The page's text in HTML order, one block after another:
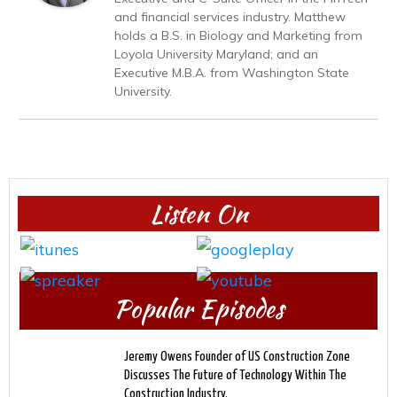
and financial services industry. Matthew
holds a B.S. in Biology and Marketing from
Loyola University Maryland; and an
Executive M.B.A. from Washington State
University.
Listen On
Popular Episodes
Jeremy Owens Founder of US Construction Zone
Discusses The Future of Technology Within The
Construction Industry.